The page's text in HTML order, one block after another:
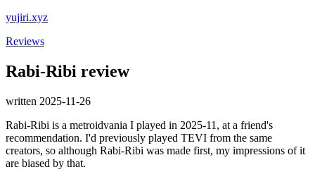
yujiri.xyz
Reviews
Rabi-Ribi review
written 2025-11-26
Rabi-Ribi is a metroidvania I played in 2025-11, at a friend's
recommendation. I'd previously played TEVI from the same
creators, so although Rabi-Ribi was made first, my impressions of it
are biased by that.